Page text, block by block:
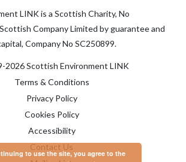
to use the site, you agree to the
LINK is a Scottish Charity, No
Company Limited by guarantee and
Company No SC250899.
2026 Scottish Environment LINK
Terms & Conditions
Privacy Policy
Cookies Policy
Accessibility
Contact Us